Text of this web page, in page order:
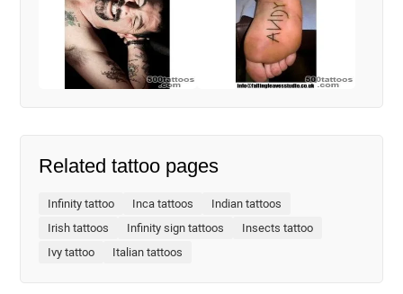
Related tattoo pages
Infinity tattoo Inca tattoos
Indian tattoos
Irish tattoos
Infinity sign tattoos
Insects tattoo
Ivy tattoo
Italian tattoos